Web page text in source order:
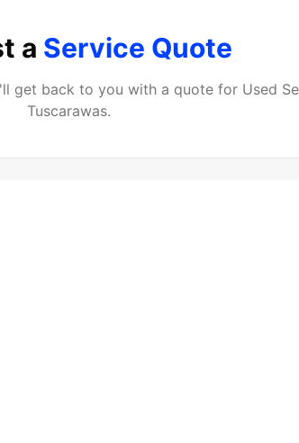
a Service Quote
get back to you with a quote for Used
Tuscarawas.